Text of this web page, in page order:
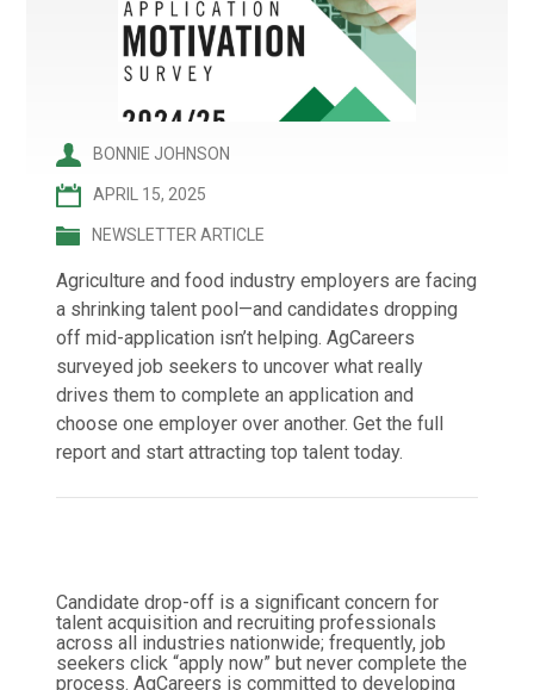
BONNIE JOHNSON
APRIL 15, 2025
NEWSLETTER ARTICLE
Agriculture and food industry employers are facing
a shrinking talent pool—and candidates dropping
off mid-application isn’t helping. AgCareers
surveyed job seekers to uncover what really
drives them to complete an application and
choose one employer over another. Get the full
report and start attracting top talent today.
Candidate drop-off is a significant concern for
talent acquisition and recruiting professionals
across all industries nationwide; frequently, job
seekers click “apply now” but never complete the
process. AgCareers is committed to developing